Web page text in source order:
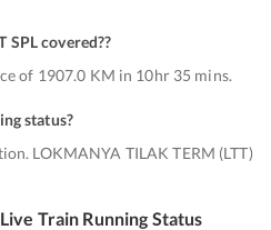
SPL covered??
of 1907.0 KM in 10hr 35 mins.
status?
LOKMANYA TILAK TERM (LTT)
Train Running Status